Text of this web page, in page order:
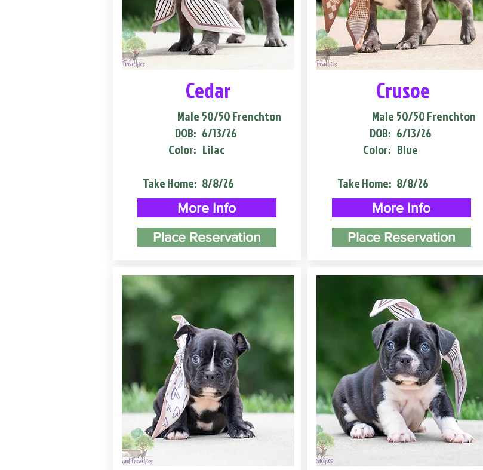
Cedar
Male
DOB:
Color:
50/50 Frenchton
6/13/26
Lilac
Take Home: 8/8/26
More Info
Place Reservation
Crusoe
Male
DOB:
Color:
50/50 Frenchton
6/13/26
Blue
Take Home: 8/8/26
More Info
Place Reservation